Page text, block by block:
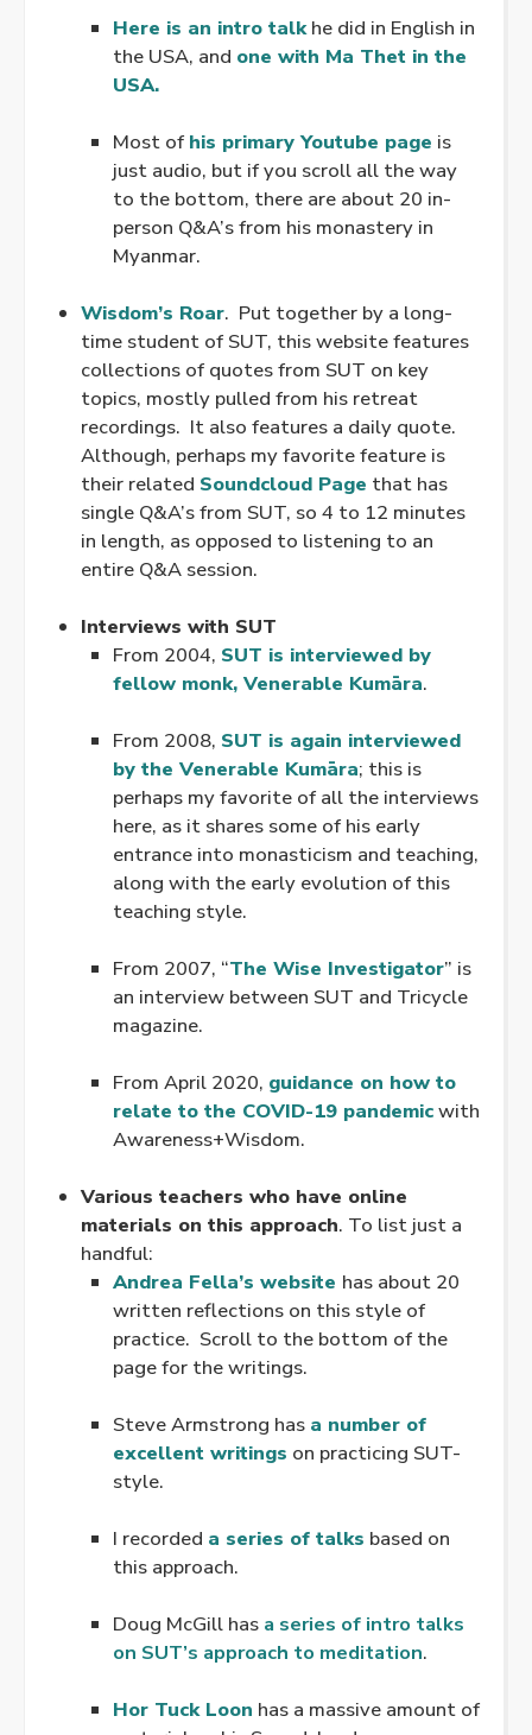
Here is an intro talkhe did in English in
the USA, and one with Ma Thet in the
USA.
Most of his primary Youtube page is
just audio, but if you scroll all the way
to the bottom, there are about 20 in-
person Q&A’s from his monastery in
Myanmar.
Wisdom’s Roar. Put together by a long-
time student of SUT, this website features
collections of quotes from SUT on key
topics, mostly pulled from his retreat
recordings. It also features a daily quote.
Although, perhaps my favorite feature is
their related Soundcloud Page that has
single Q&A’s from SUT, so 4 to 12 minutes
in length, as opposed to listening to an
entire Q&A session.
Interviews with SUT
From 2004, SUT is interviewed by
fellow monk, Venerable Kumāra.
From 2008, SUT is again interviewed
by the Venerable Kumāra; this is
perhaps my favorite of all the interviews
here, as it shares some of his early
entrance into monasticism and teaching,
along with the early evolution of this
teaching style.
From 2007, “The Wise Investigator” is
an interview between SUT and Tricycle
magazine.
From April 2020, guidance on how to
relate to the COVID-19 pandemicwith
Awareness+Wisdom.
Various teachers who have online
materials on this approach. To list just a
handful:
Andrea Fella’s website has about 20
written reflections on this style of
practice. Scroll to the bottom of the
page for the writings.
Steve Armstrong has a number of
excellent writings on practicing SUT-
style.
I recorded a series of talks based on
this approach.
Doug McGill has a series of intro talks
on SUT’s approach to meditation.
Hor Tuck Loon has a massive amount of